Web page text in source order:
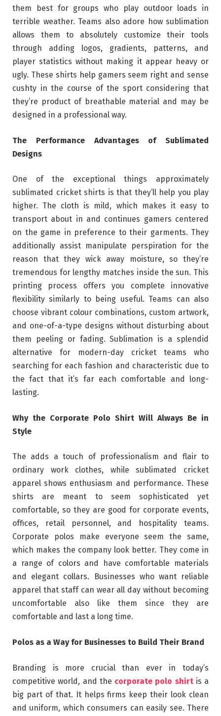
them best for groups who play outdoor loads in
terrible weather. Teams also adore how sublimation
allows them to absolutely customize their tools
through adding logos, gradients, patterns, and
player statistics without making it appear heavy or
ugly. These shirts help gamers seem right and sense
cushty in the course of the sport considering that
they’re product of breathable material and may be
designed in a professional way.
The Performance Advantages of Sublimated
Designs
One of the exceptional things approximately
sublimated cricket shirts is that they’ll help you play
higher. The cloth is mild, which makes it easy to
transport about in and continues gamers centered
on the game in preference to their garments. They
additionally assist manipulate perspiration for the
reason that they wick away moisture, so they’re
tremendous for lengthy matches inside the sun. This
printing process offers you complete innovative
flexibility similarly to being useful. Teams can also
choose vibrant colour combinations, custom artwork,
and one-of-a-type designs without disturbing about
them peeling or fading. Sublimation is a splendid
alternative for modern-day cricket teams who
searching for each fashion and characteristic due to
the fact that it’s far each comfortable and long-
lasting.
Why the Corporate Polo Shirt Will Always Be in
Style
The adds a touch of professionalism and flair to
ordinary work clothes, while sublimated cricket
apparel shows enthusiasm and performance. These
shirts are meant to seem sophisticated yet
comfortable, so they are good for corporate events,
offices, retail personnel, and hospitality teams.
Corporate polos make everyone seem the same,
which makes the company look better. They come in
a range of colors and have comfortable materials
and elegant collars. Businesses who want reliable
apparel that staff can wear all day without becoming
uncomfortable also like them since they are
comfortable and last a long time.
Polos as a Way for Businesses to Build Their Brand
Branding is more crucial than ever in today’s
competitive world, and the corporate polo shirtis a
big part of that. It helps firms keep their look clean
and uniform, which consumers can easily see. There